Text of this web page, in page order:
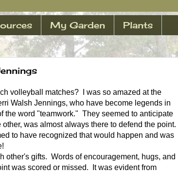
My Garden Plants
volleyball matches? I was so amazed at the
Walsh Jennings, who have become legends in
the word "teamwork." They seemed to anticipate
was almost always there to defend the point.
to have recognized that would happen and was
gifts. Words of encouragement, hugs, and
was scored or missed. It was evident from